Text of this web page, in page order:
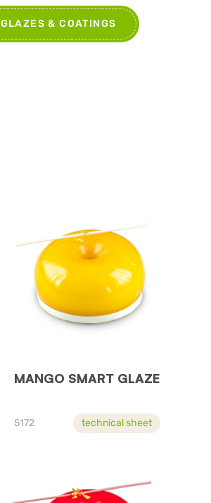
GLAZES & COATINGS
MANGO SMART GLAZE
5172 technical sheet